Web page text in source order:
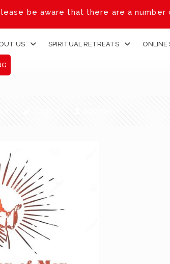
be aware that there are a
US SPIRITUAL RETREATS ONLINE